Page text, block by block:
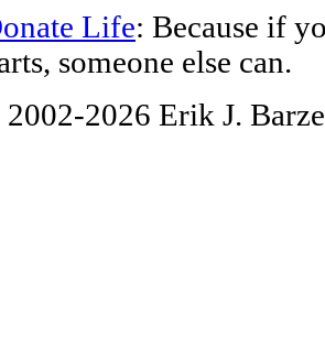
Life: Because if
someone else can.
2026 Erik J.